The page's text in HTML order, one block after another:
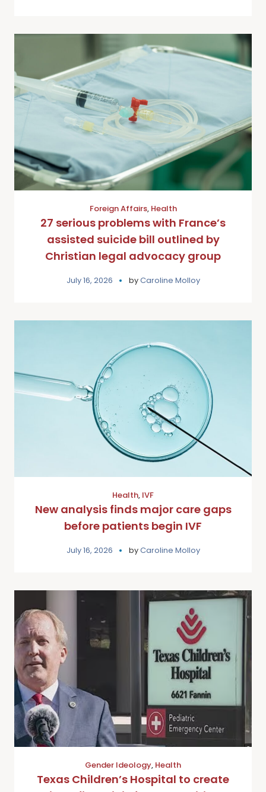
Foreign Affairs, Health
27 serious problems with France’s
assisted suicide bill outlined by
Christian legal advocacy group
July 16, 2026 byCaroline Molloy
Health, IVF
New analysis finds major care gaps
before patients begin IVF
July 16, 2026 byCaroline Molloy
Gender Ideology, Health
Texas Children’s Hospital to create